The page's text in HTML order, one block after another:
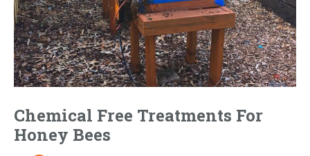
Chemical Free Treatments For
Honey Bees